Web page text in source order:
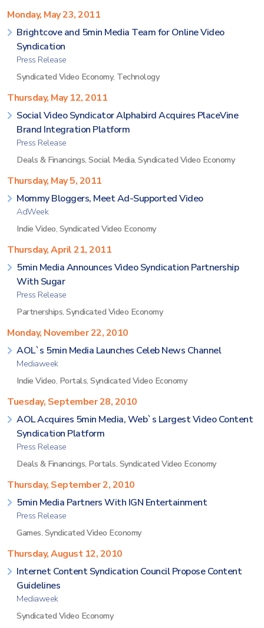
Monday, May 23, 2011
Brightcove and 5min Media Team for Online Video
Syndication
Press Release
Syndicated Video Economy, Technology
Thursday, May 12, 2011
Social Video Syndicator Alphabird Acquires PlaceVine
Brand Integration Platform
Press Release
Deals & Financings, Social Media, Syndicated Video Economy
Thursday, May 5, 2011
Mommy Bloggers, Meet Ad-Supported Video
AdWeek
Indie Video, Syndicated Video Economy
Thursday, April 21, 2011
5min Media Announces Video Syndication Partnership
With Sugar
Press Release
Partnerships, Syndicated Video Economy
Monday, November 22, 2010
AOL`s 5min Media Launches Celeb News Channel
Mediaweek
Indie Video, Portals, Syndicated Video Economy
Tuesday, September 28, 2010
AOL Acquires 5min Media, Web`s Largest Video Content
Syndication Platform
Press Release
Deals & Financings, Portals, Syndicated Video Economy
Thursday, September 2, 2010
5min Media Partners With IGN Entertainment
Press Release
Games, Syndicated Video Economy
Thursday, August 12, 2010
Internet Content Syndication Council Propose Content
Guidelines
Mediaweek
Syndicated Video Economy